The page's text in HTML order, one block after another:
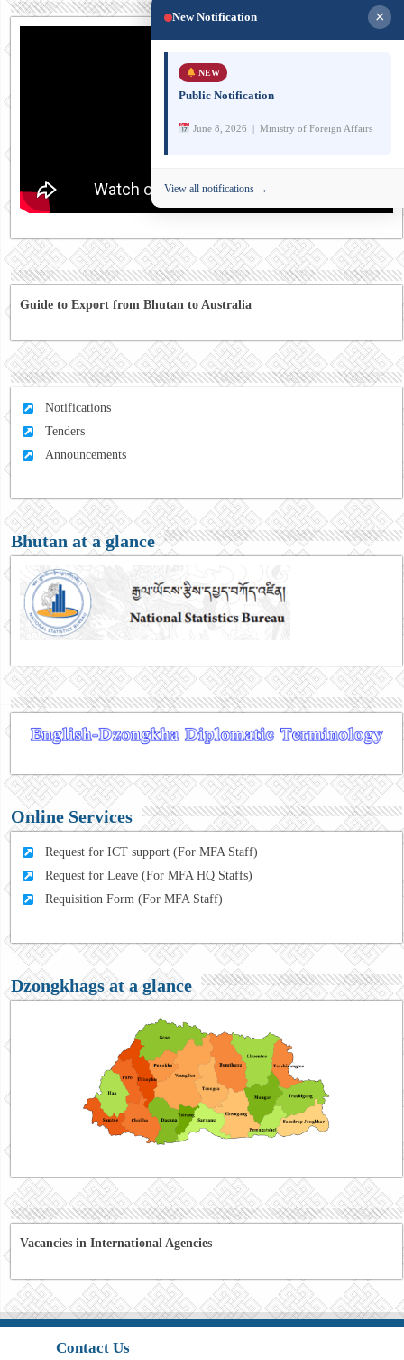
Guide to Export from Bhutan to Australia
Notifications
Tenders
Announcements
Bhutan at a glance
Online Services
Request for ICT support (For MFA Staff)
Request for Leave (For MFA HQ Staffs)
Requisition Form (For MFA Staff)
Dzongkhags at a glance
Vacancies in International Agencies
Contact Us
New Notification ×
NEW
Public Notification
June 8, 2026 | Ministry of Foreign Affairs
View all notifications →